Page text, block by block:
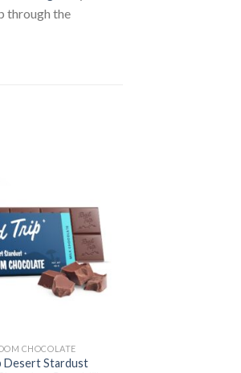
through the
CHOCOLATE
Desert Stardust